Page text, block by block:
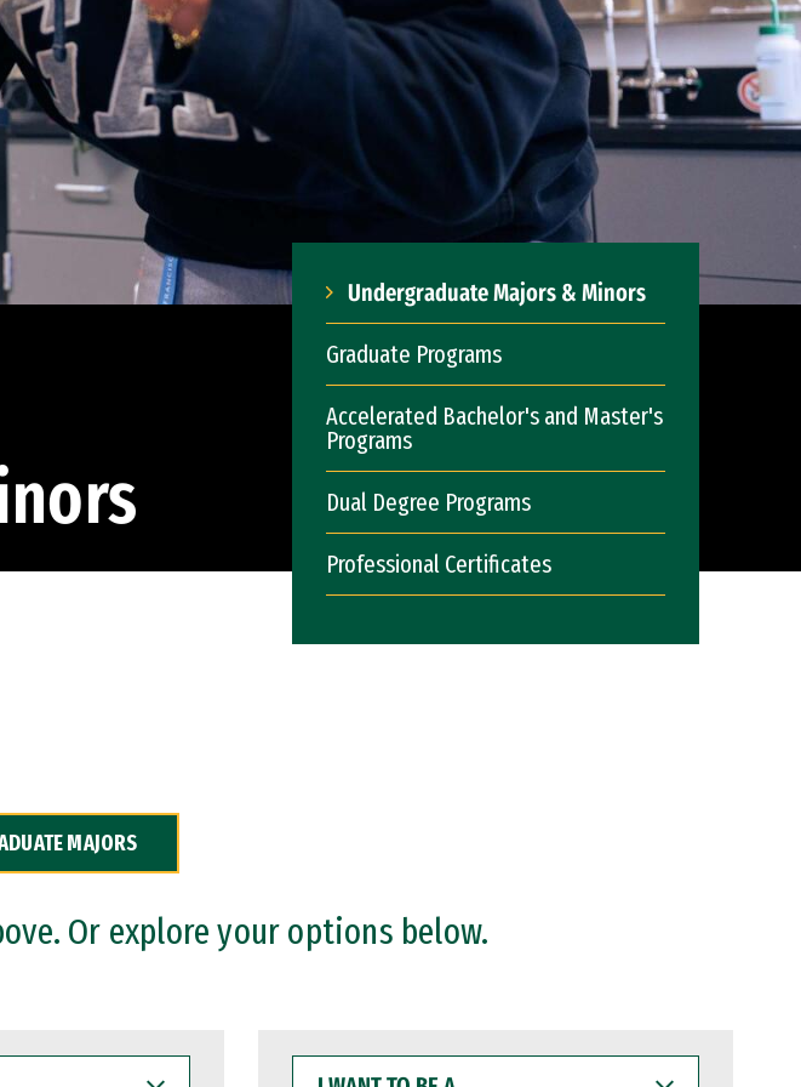
Undergraduate Majors & Minors
Graduate Programs
Accelerated Bachelor's and Master's
Programs
Dual Degree Programs
Professional Certificates
MAJORS
Or explore your options below.